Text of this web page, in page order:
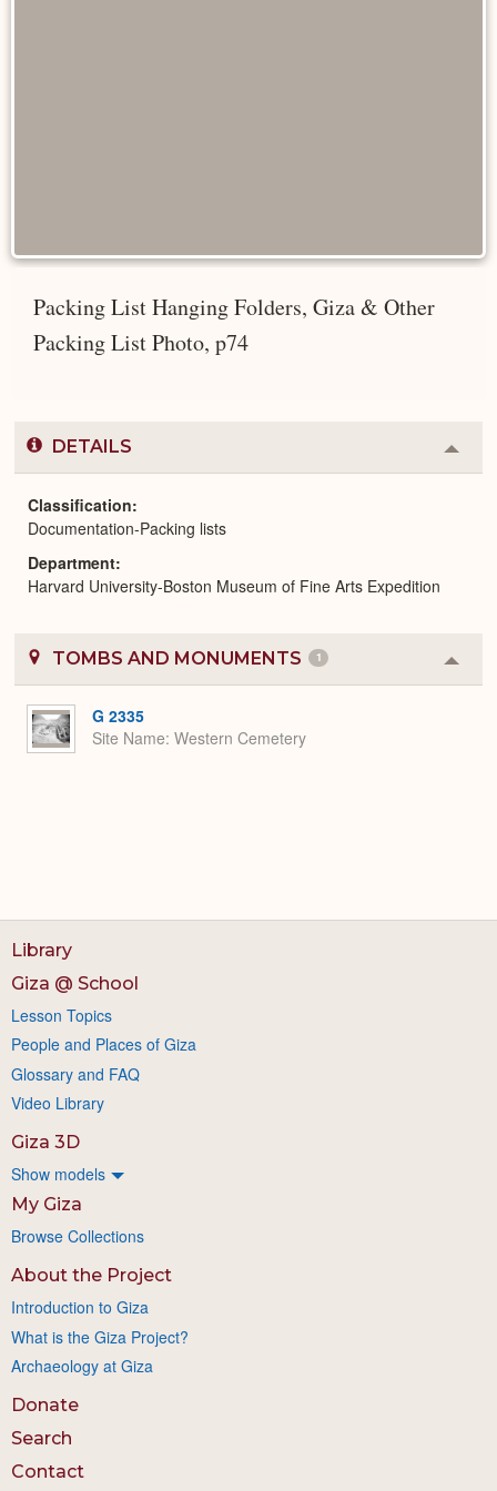
Packing List Hanging Folders, Giza & Other
Packing List Photo, p74
DETAILS
or
Classification
Documentation-Packing lists
Department
Harvard University-Boston Museum of Fine Arts Expedition
TOMBS AND MONUMENTS 1
or
G 2335
Site Name Western Cemetery
Library
Giza @ School
Lesson Topics
People and Places of Giza
Glossary and FAQ
Video Library
Giza 3D
Show models
My Giza
Browse Collections
About the Project
Introduction to Giza
What is the Giza Project?
Archaeology at Giza
Donate
Search
Contact